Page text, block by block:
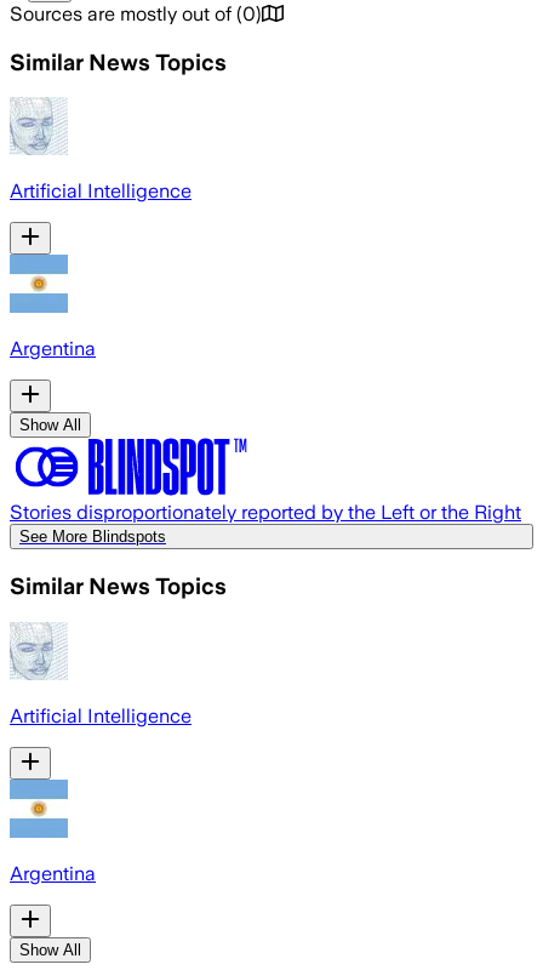
Sources are mostly out of (0)
Similar News Topics
Artificial Intelligence
Argentina
Show All
Stories disproportionately reported by the Left or the Right
See More Blindspots
Similar News Topics
Artificial Intelligence
Argentina
Show All